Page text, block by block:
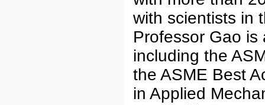
with scientists in
Professor Gao
including the
the ASME Best
in Applied